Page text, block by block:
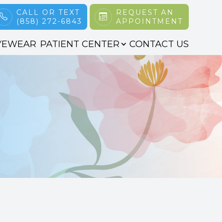
CALL OR TEXT
(858) 272-6843
REQUEST AN
APPOINTMENT
PATIENT CENTER CONTACT US